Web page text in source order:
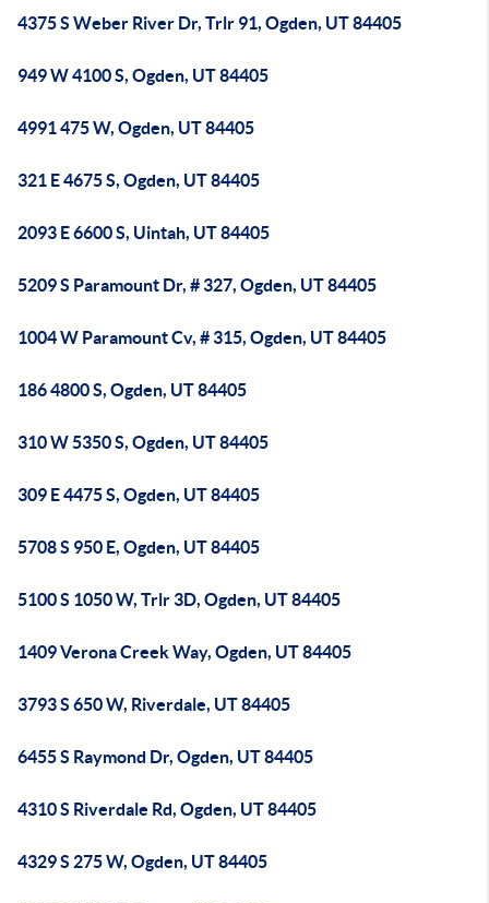
4375 S Weber River Dr, Trlr 91, Ogden, UT 84405
949 W 4100 S, Ogden, UT 84405
4991 475 W, Ogden, UT 84405
321 E 4675 S, Ogden, UT 84405
2093 E 6600 S, Uintah, UT 84405
5209 S Paramount Dr, # 327, Ogden, UT 84405
1004 W Paramount Cv, # 315, Ogden, UT 84405
186 4800 S, Ogden, UT 84405
310 W 5350 S, Ogden, UT 84405
309 E 4475 S, Ogden, UT 84405
5708 S 950 E, Ogden, UT 84405
5100 S 1050 W, Trlr 3D, Ogden, UT 84405
1409 Verona Creek Way, Ogden, UT 84405
3793 S 650 W, Riverdale, UT 84405
6455 S Raymond Dr, Ogden, UT 84405
4310 S Riverdale Rd, Ogden, UT 84405
4329 S 275 W, Ogden, UT 84405